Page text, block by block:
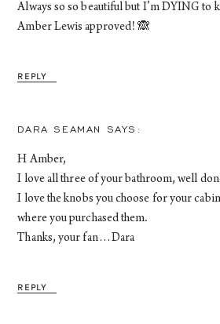
REPLY
Always so so beautiful but I’m DYING to
Amber Lewis approved! 🙈
REPLY
DARA SEAMAN
H Amber,
I love all three of your bathroom, well
I love the knobs you choose for your
where you purchased them.
Thanks, your fan…Dara